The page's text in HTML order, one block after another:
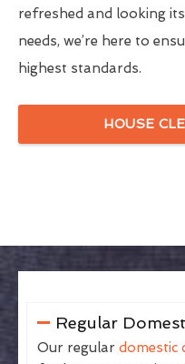
refreshed and looking
needs, we’re here to
highest standards.
HOUSE
Regular
Our regular domestic